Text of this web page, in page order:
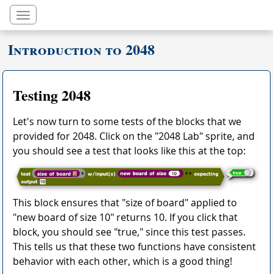
Toggle navigation
Introduction to 2048
Testing 2048
Let's now turn to some tests of the blocks that we
provided for 2048. Click on the "2048 Lab" sprite, and
you should see a test that looks like this at the top:
This block ensures that "size of board" applied to
"new board of size 10" returns 10. If you click that
block, you should see "true," since this test passes.
This tells us that these two functions have consistent
behavior with each other, which is a good thing!